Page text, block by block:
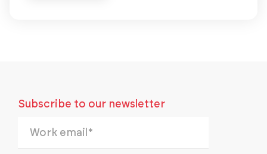
Subscribe to our newsletter